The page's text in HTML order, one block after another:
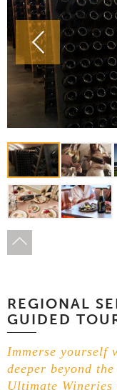
REGIONAL
GUIDED
Immerse yourself
deeper beyond
Ultimate